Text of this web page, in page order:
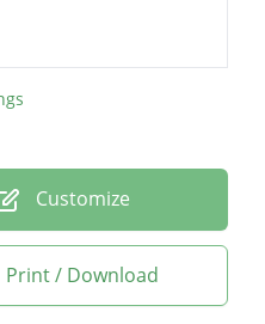
Customize
Print / Download